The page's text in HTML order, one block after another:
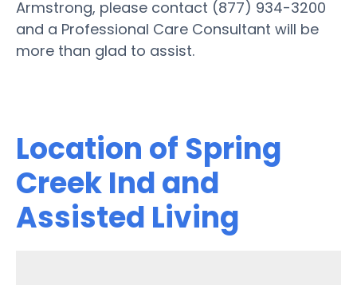
Armstrong, please contact (877) 934-3200
and a Professional Care Consultant will be
more than glad to assist.
Location of Spring
Creek Ind and
Assisted Living